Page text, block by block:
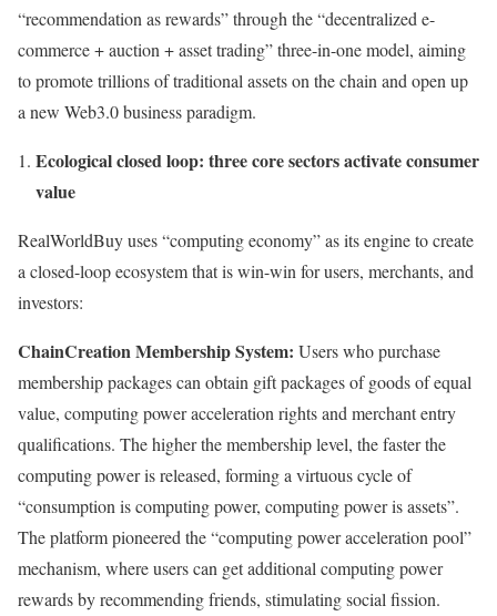
“recommendation as rewards” through the “decentralized e-
commerce + auction + asset trading” three-in-one model, aiming
to promote trillions of traditional assets on the chain and open up
a new Web3.0 business paradigm.
Ecological closed loop: three core sectors activate consumer
value
RealWorldBuy uses “computing economy” as its engine to create
a closed-loop ecosystem that is win-win for users, merchants, and
investors:
ChainCreation Membership System: Users who purchase
membership packages can obtain gift packages of goods of equal
value, computing power acceleration rights and merchant entry
qualifications. The higher the membership level, the faster the
computing power is released, forming a virtuous cycle of
“consumption is computing power, computing power is assets”.
The platform pioneered the “computing power acceleration pool”
mechanism, where users can get additional computing power
rewards by recommending friends, stimulating social fission.